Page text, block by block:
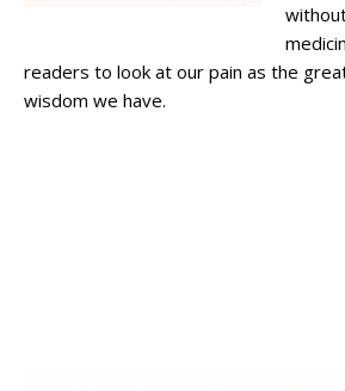
readers to look at our pain as the
wisdom we have.